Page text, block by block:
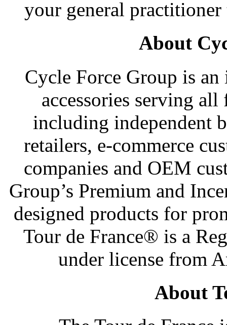
your general
About
Cycle Force Group is
accessories serving
including independent
retailers, e-commerce
companies and OEM
Group’s Premium and
designed products for
Tour de France® is a
under license from
About